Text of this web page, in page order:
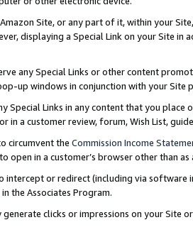
Site, or any part of it, within your
displaying a Special Link on your Site
any Special Links or other content
up windows in conjunction with your
Special Links in any content that you
in a customer review, forum, Wish List,
circumvent the Commission Income
open in a customer’s browser other than
intercept or redirect (including via software
the Associates Program.
clicks or impressions on your Site